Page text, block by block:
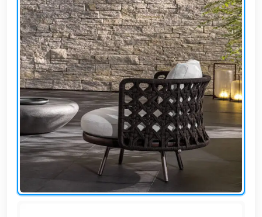
water
tanks
Animal
furniture
cleaning
tools
AR